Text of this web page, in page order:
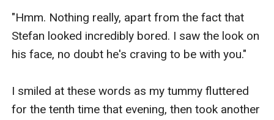
"Hmm. Nothing really, apart from the fact that
Stefan looked incredibly bored. I saw the look on
his face, no doubt he's craving to be with you."
I smiled at these words as my tummy fluttered
for the tenth time that evening, then took another